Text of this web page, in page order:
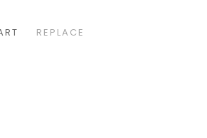
REPLACE